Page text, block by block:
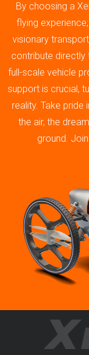
By choosing a
flying
visionary
contribute directly
full-scale vehicle
support is crucial,
reality. Take pride
the air, the
ground.